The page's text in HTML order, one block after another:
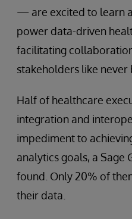
— are excited to learn
power data-driven
facilitating
stakeholders like never
Half of healthcare
integration and
impediment to
analytics goals, a Sage
found. Only 20% of
their data.